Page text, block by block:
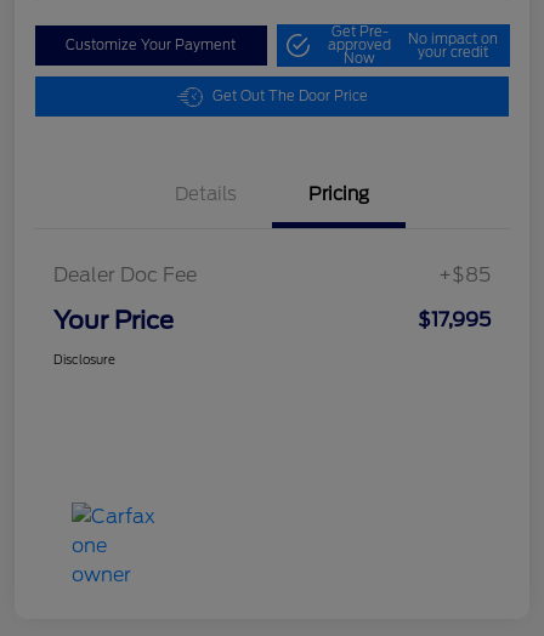
Customize Your Payment
Get Pre-
approved
Now
No impact on
your credit
Get Out The Door Price
Details Pricing
Dealer Doc Fee +$85
Your Price $17,995
Disclosure